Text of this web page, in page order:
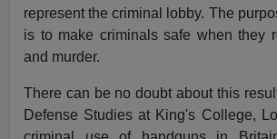
represent the criminal lobby. The
is to make criminals safe when they
and murder.
There can be no doubt about this
Defense Studies at King's College,